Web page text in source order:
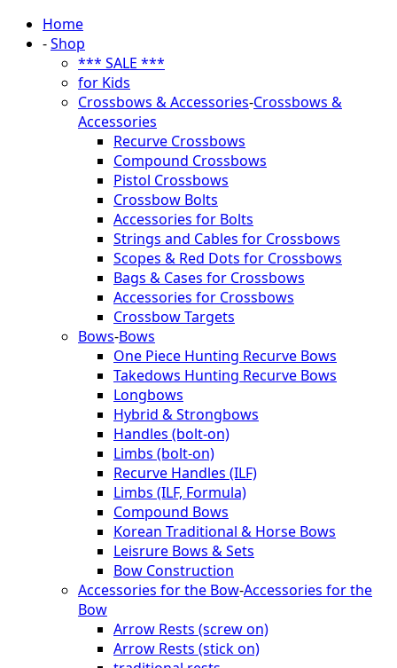
Home
-Shop
*** SALE ***
for Kids
Crossbows & Accessories-Crossbows &
Accessories
Recurve Crossbows
Compound Crossbows
Pistol Crossbows
Crossbow Bolts
Accessories for Bolts
Strings and Cables for Crossbows
Scopes & Red Dots for Crossbows
Bags & Cases for Crossbows
Accessories for Crossbows
Crossbow Targets
Bows-Bows
One Piece Hunting Recurve Bows
Takedows Hunting Recurve Bows
Longbows
Hybrid & Strongbows
Handles (bolt-on)
Limbs (bolt-on)
Recurve Handles (ILF)
Limbs (ILF, Formula)
Compound Bows
Korean Traditional & Horse Bows
Leisrure Bows & Sets
Bow Construction
Accessories for the Bow-Accessories for the
Bow
Arrow Rests (screw on)
Arrow Rests (stick on)